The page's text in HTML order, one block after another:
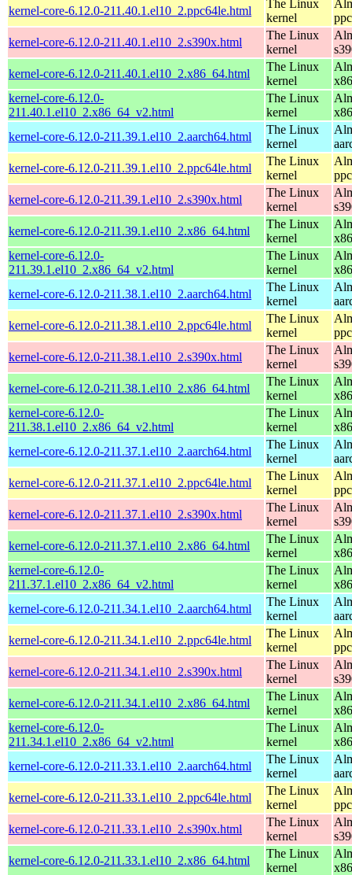
kernel-core-6.12.0-211.40.1.el10_2.ppc64le.html
The Linux
kernel
kernel-core-6.12.0-211.40.1.el10_2.s390x.html
The Linux
kernel
kernel-core-6.12.0-211.40.1.el10_2.x86_64.html
The Linux
kernel
kernel-core-6.12.0-
211.40.1.el10_2.x86_64_v2.html
The Linux
kernel
kernel-core-6.12.0-211.39.1.el10_2.aarch64.html
The Linux
kernel
kernel-core-6.12.0-211.39.1.el10_2.ppc64le.html
The Linux
kernel
kernel-core-6.12.0-211.39.1.el10_2.s390x.html
The Linux
kernel
kernel-core-6.12.0-211.39.1.el10_2.x86_64.html
The Linux
kernel
kernel-core-6.12.0-
211.39.1.el10_2.x86_64_v2.html
The Linux
kernel
kernel-core-6.12.0-211.38.1.el10_2.aarch64.html
The Linux
kernel
kernel-core-6.12.0-211.38.1.el10_2.ppc64le.html
The Linux
kernel
kernel-core-6.12.0-211.38.1.el10_2.s390x.html
The Linux
kernel
kernel-core-6.12.0-211.38.1.el10_2.x86_64.html
The Linux
kernel
kernel-core-6.12.0-
211.38.1.el10_2.x86_64_v2.html
The Linux
kernel
kernel-core-6.12.0-211.37.1.el10_2.aarch64.html
The Linux
kernel
kernel-core-6.12.0-211.37.1.el10_2.ppc64le.html
The Linux
kernel
kernel-core-6.12.0-211.37.1.el10_2.s390x.html
The Linux
kernel
kernel-core-6.12.0-211.37.1.el10_2.x86_64.html
The Linux
kernel
kernel-core-6.12.0-
211.37.1.el10_2.x86_64_v2.html
The Linux
kernel
kernel-core-6.12.0-211.34.1.el10_2.aarch64.html
The Linux
kernel
kernel-core-6.12.0-211.34.1.el10_2.ppc64le.html
The Linux
kernel
kernel-core-6.12.0-211.34.1.el10_2.s390x.html
The Linux
kernel
kernel-core-6.12.0-211.34.1.el10_2.x86_64.html
The Linux
kernel
kernel-core-6.12.0-
211.34.1.el10_2.x86_64_v2.html
The Linux
kernel
kernel-core-6.12.0-211.33.1.el10_2.aarch64.html
The Linux
kernel
kernel-core-6.12.0-211.33.1.el10_2.ppc64le.html
The Linux
kernel
kernel-core-6.12.0-211.33.1.el10_2.s390x.html
The Linux
kernel
kernel-core-6.12.0-211.33.1.el10_2.x86_64.html
The Linux
kernel